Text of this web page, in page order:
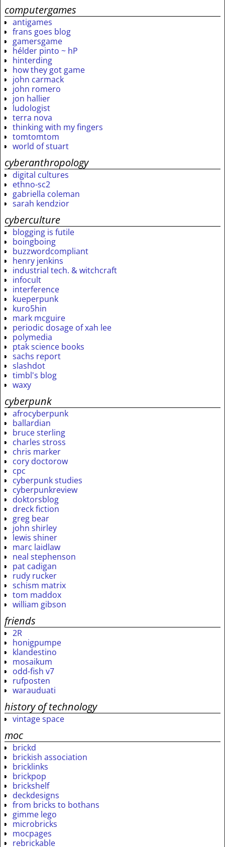
computergames
antigames
frans goes blog
gamersgame
hélder pinto ~ hP
hinterding
how they got game
john carmack
john romero
jon hallier
ludologist
terra nova
thinking with my fingers
tomtomtom
world of stuart
cyberanthropology
digital cultures
ethno-sc2
gabriella coleman
sarah kendzior
cyberculture
blogging is futile
boingboing
buzzwordcompliant
henry jenkins
industrial tech. & witchcraft
infocult
interference
kueperpunk
kuro5hin
mark mcguire
periodic dosage of xah lee
polymedia
ptak science books
sachs report
slashdot
timbl's blog
waxy
cyberpunk
afrocyberpunk
ballardian
bruce sterling
charles stross
chris marker
cory doctorow
cpc
cyberpunk studies
cyberpunkreview
doktorsblog
dreck fiction
greg bear
john shirley
lewis shiner
marc laidlaw
neal stephenson
pat cadigan
rudy rucker
schism matrix
tom maddox
william gibson
friends
2R
honigpumpe
klandestino
mosaikum
odd-fish v7
rufposten
warauduati
history of technology
vintage space
moc
brickd
brickish association
bricklinks
brickpop
brickshelf
deckdesigns
from bricks to bothans
gimme lego
microbricks
mocpages
rebrickable